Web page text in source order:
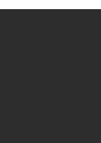
County.